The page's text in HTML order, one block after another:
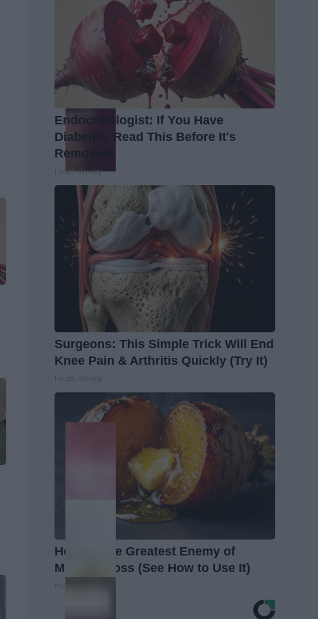
Endocrinologist: If You Have
Diabetes, Read This Before It's
Removed!
Health Weekly
Surgeons: This Simple Trick Will End
Knee Pain & Arthritis Quickly (Try It)
Honey: The Greatest Enemy of
Memory Loss (See How to Use It)